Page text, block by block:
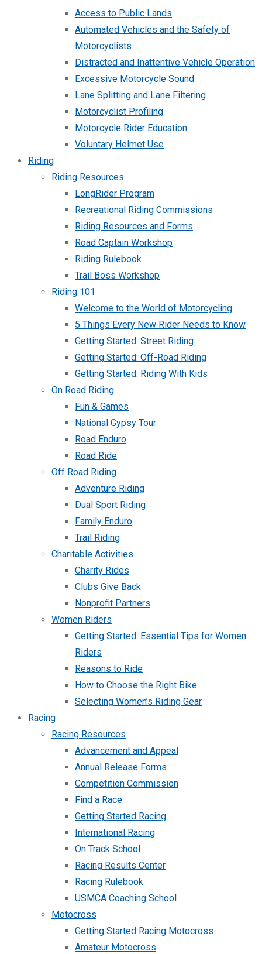
Access to Public Lands
Automated Vehicles and the Safety of
Motorcyclists
Distracted and Inattentive Vehicle Operation
Excessive Motorcycle Sound
Lane Splitting and Lane Filtering
Motorcyclist Profiling
Motorcycle Rider Education
Voluntary Helmet Use
Riding
Riding Resources
LongRider Program
Recreational Riding Commissions
Riding Resources and Forms
Road Captain Workshop
Riding Rulebook
Trail Boss Workshop
Riding 101
Welcome to the World of Motorcycling
5 Things Every New Rider Needs to Know
Getting Started: Street Riding
Getting Started: Off-Road Riding
Getting Started: Riding With Kids
On Road Riding
Fun & Games
National Gypsy Tour
Road Enduro
Road Ride
Off Road Riding
Adventure Riding
Dual Sport Riding
Family Enduro
Trail Riding
Charitable Activities
Charity Rides
Clubs Give Back
Nonprofit Partners
Women Riders
Getting Started: Essential Tips for Women
Riders
Reasons to Ride
How to Choose the Right Bike
Selecting Women’s Riding Gear
Racing
Racing Resources
Advancement and Appeal
Annual Release Forms
Competition Commission
Find a Race
Getting Started Racing
International Racing
On Track School
Racing Results Center
Racing Rulebook
USMCA Coaching School
Motocross
Getting Started Racing Motocross
Amateur Motocross